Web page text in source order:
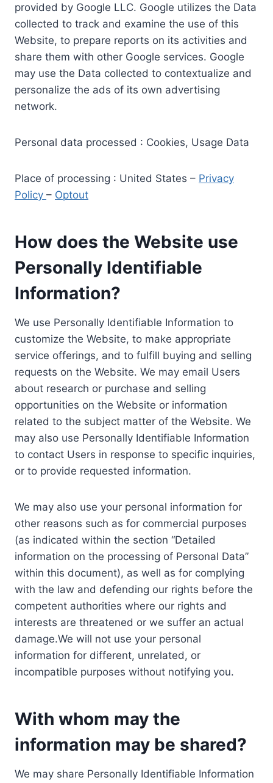
provided by Google LLC. Google utilizes the Data
collected to track and examine the use of this
Website, to prepare reports on its activities and
share them with other Google services. Google
may use the Data collected to contextualize and
personalize the ads of its own advertising
network.
Personal data processed : Cookies, Usage Data
Place of processing : United States – Privacy
Policy – Optout
How does the Website use
Personally Identifiable
Information?
We use Personally Identifiable Information to
customize the Website, to make appropriate
service offerings, and to fulfill buying and selling
requests on the Website. We may email Users
about research or purchase and selling
opportunities on the Website or information
related to the subject matter of the Website. We
may also use Personally Identifiable Information
to contact Users in response to specific inquiries,
or to provide requested information.
We may also use your personal information for
other reasons such as for commercial purposes
(as indicated within the section “Detailed
information on the processing of Personal Data”
within this document), as well as for complying
with the law and defending our rights before the
competent authorities where our rights and
interests are threatened or we suffer an actual
damage.We will not use your personal
information for different, unrelated, or
incompatible purposes without notifying you.
With whom may the
information may be shared?
We may share Personally Identifiable Information